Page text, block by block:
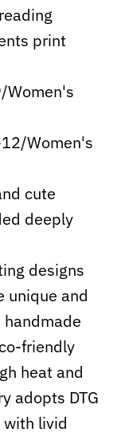
print
Women's
Women's
cute
deeply
designs
unique and
friendly
heat and
adopts DTG
with livid